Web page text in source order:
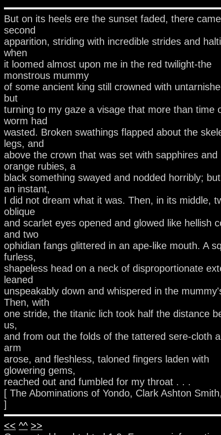
But on its heels ere the sunset faded, there
second
apparition, striding with incredible strides and
when
it loomed almost upon me in the red twilight-the
monstrous mummy
of some ancient king still crowned with
but
turning to my gaze a visage that more than time
worm had
wasted. Broken swathings flapped about the
legs, and
above the crown that was set with sapphires and
orange rubies, a
black something swayed and nodded horribly;
an instant,
I did not dream what it was. Then, in its middle,
oblique
and scarlet eyes opened and glowed like hellish
and two
ophidian fangs glittered in an ape-like mouth. A
furless,
shapeless head on a neck of disproportionate
leaned
unspeakably down and whispered in the
Then, with
one stride, the titanic lich took half the distance
us,
and from out the folds of the tattered sere-cloth
arm
arose, and fleshless, taloned fingers laden with
glowering gems,
reached out and fumbled for my throat . . .
[ The Abominations of Yondo, Clark Ashton
]
<< ^^ >>